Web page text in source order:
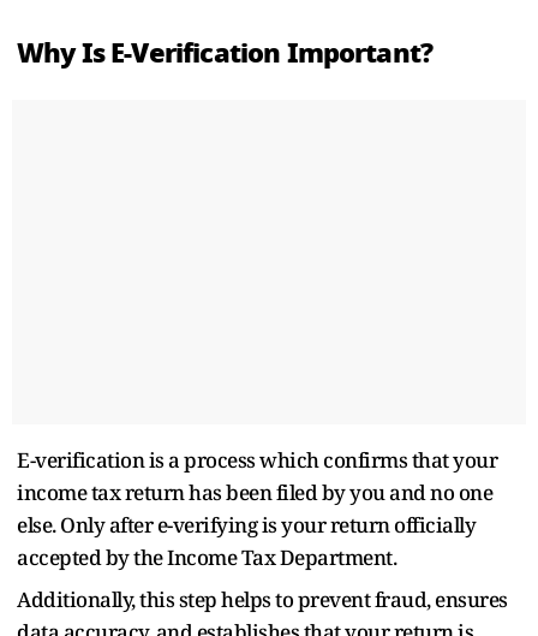
Why Is E-Verification Important?
E-verification is a process which confirms that your
income tax return has been filed by you and no one
else. Only after e-verifying is your return officially
accepted by the Income Tax Department.
Additionally, this step helps to prevent fraud, ensures